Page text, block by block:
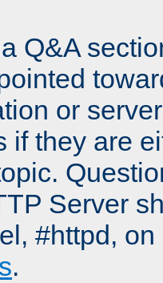
Q&A
or
if they are
Server
#httpd,
.